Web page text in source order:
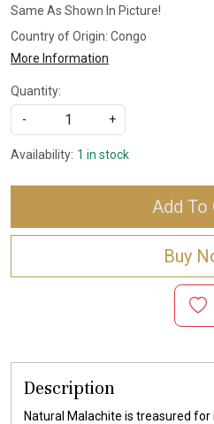
Same As Shown In Picture!
Country of Origin: Congo
More Information
Quantity:
-
+
Availability: 1 in stock
Add To
Buy
Description
Natural Malachite is treasured